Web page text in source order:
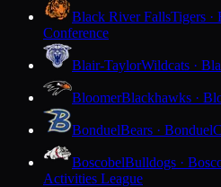
Black River FallsTigers ·
Conference
Blair-TaylorWildcats ·
BloomerBlackhawks ·
BonduelBears · Bonduel
BoscobelBulldogs ·
Activities League